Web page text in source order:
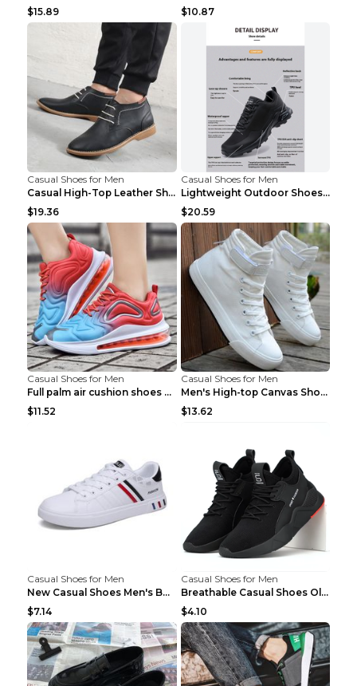
$15.89
$10.87
Casual Shoes for Men
Casual High-Top Leather Shoes Men's Tooling Shoes ...
$19.36
Casual Shoes for Men
Lightweight Outdoor Shoes Hiking Shoes Breathable ...
$20.59
Casual Shoes for Men
Full palm air cushion shoes casual running shoes B...
$11.52
Casual Shoes for Men
Men's High-top Canvas Shoes Trendy Single Shoes Gr...
$13.62
Casual Shoes for Men
New Casual Shoes Men's Board Shoes Trend Breathabl...
$7.14
Casual Shoes for Men
Breathable Casual Shoes Old Beijing Single Shoes B...
$4.10